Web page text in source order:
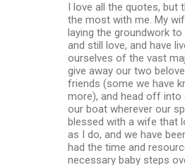
I love all the quotes, but
the most with me. My
laying the groundwork
and still love, and have
ourselves of the vast
give away our two
friends (some we have
more), and head off
our boat wherever our
blessed with a wife that
as I do, and we have
had the time and
necessary baby steps